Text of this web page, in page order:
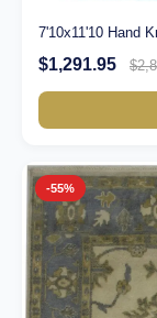
7'10x11'10 Hand
$1,291.95
-55%